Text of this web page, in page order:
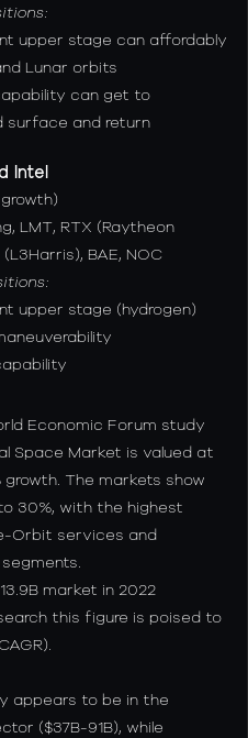
upper stage can affordably
Lunar orbits
can get to
surface and return
Intel
growth)
LMT, RTX (Raytheon
BAE, NOC
upper stage (hydrogen)
Economic Forum study
Space Market is valued at
The markets show
30%, with the highest
Orbit services and
market in 2022
this figure is poised to
appears to be in the
($37B-91B), while